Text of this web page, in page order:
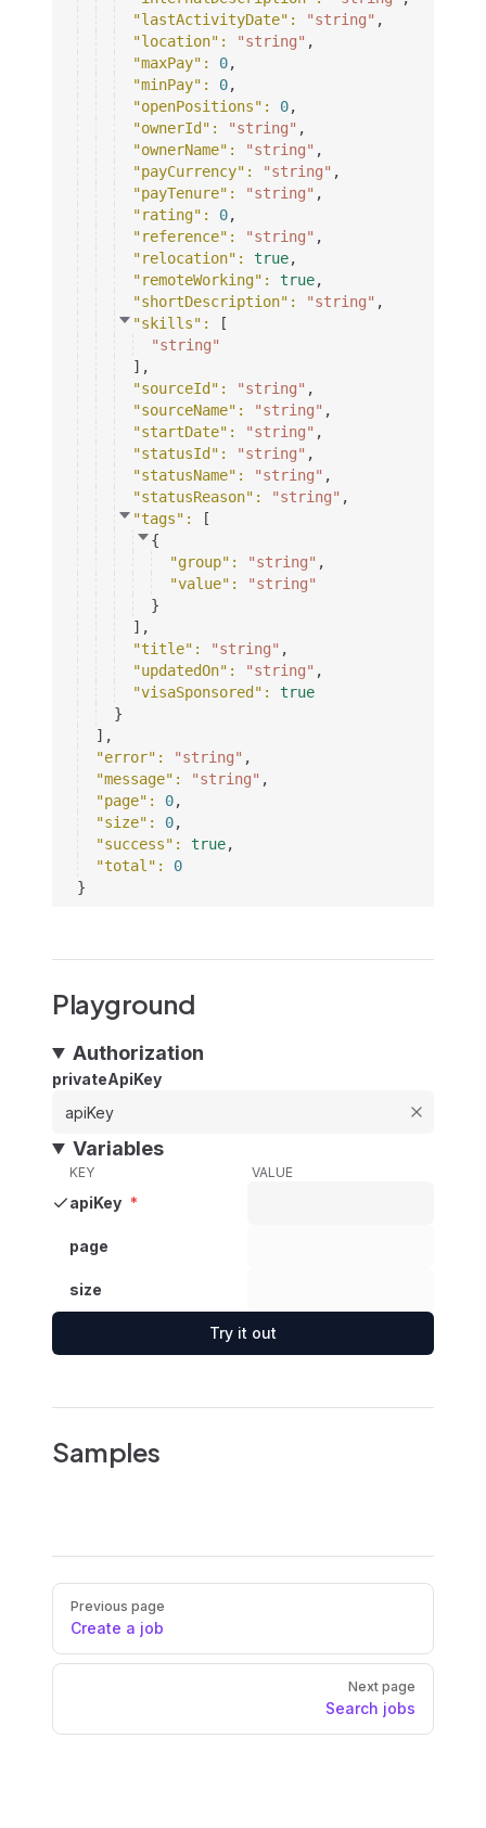
"lastActivityDate" : "string" ,
"location" : "string" ,
"maxPay" : 0,
"minPay" : 0,
"openPositions" : 0,
"ownerId" : "string" ,
"ownerName" : "string" ,
"payCurrency" : "string" ,
"payTenure" : "string" ,
"rating" : 0,
"reference" : "string" ,
"relocation" : true,
"remoteWorking" : true,
"shortDescription" : "string" ,
"skills" :
[
"string"
] ,
"sourceId" : "string" ,
"sourceName" : "string" ,
"startDate" : "string" ,
"statusId" : "string" ,
"statusName" : "string" ,
"statusReason" : "string" ,
"tags" :
[
{
"group" : "string" ,
"value" :
"string"
}
] ,
"title" : "string" ,
"updatedOn" : "string" ,
"visaSponsored" : true
}
] ,
"error" : "string" ,
"message" : "string" ,
"page" : 0,
"size" : 0,
"success" : true,
"total" : 0
}
Playground
Authorization
privateApiKey
Variables
KEY VALUE
apiKey *
page
size
Try it out
Samples
Pager
Previous page
Create a job
Next page
Search jobs